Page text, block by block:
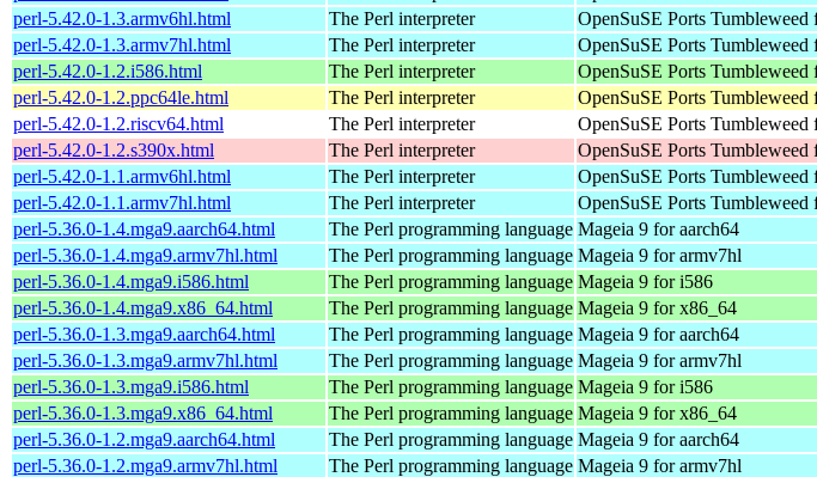
perl-5.42.0-1.3.armv6hl.html
The Perl interpreter OpenSuSE Ports Tumbleweed
perl-5.42.0-1.3.armv7hl.html
The Perl interpreter OpenSuSE Ports Tumbleweed
perl-5.42.0-1.2.i586.html
The Perl interpreter OpenSuSE Ports Tumbleweed
perl-5.42.0-1.2.ppc64le.html
The Perl interpreter OpenSuSE Ports Tumbleweed
perl-5.42.0-1.2.riscv64.html
The Perl interpreter OpenSuSE Ports Tumbleweed
perl-5.42.0-1.2.s390x.html
The Perl interpreter OpenSuSE Ports Tumbleweed
perl-5.42.0-1.1.armv6hl.html
The Perl interpreter OpenSuSE Ports Tumbleweed
perl-5.42.0-1.1.armv7hl.html
The Perl interpreter OpenSuSE Ports Tumbleweed
perl-5.36.0-1.4.mga9.aarch64.html
The Perl programming language Mageia 9 for aarch64
perl-5.36.0-1.4.mga9.armv7hl.html
The Perl programming language Mageia 9 for armv7hl
perl-5.36.0-1.4.mga9.i586.html
The Perl programming language Mageia 9 for i586
perl-5.36.0-1.4.mga9.x86_64.html
The Perl programming language Mageia 9 for x86_64
perl-5.36.0-1.3.mga9.aarch64.html
The Perl programming language Mageia 9 for aarch64
perl-5.36.0-1.3.mga9.armv7hl.html
The Perl programming language Mageia 9 for armv7hl
perl-5.36.0-1.3.mga9.i586.html
The Perl programming language Mageia 9 for i586
perl-5.36.0-1.3.mga9.x86_64.html
The Perl programming language Mageia 9 for x86_64
perl-5.36.0-1.2.mga9.aarch64.html
The Perl programming language Mageia 9 for aarch64
perl-5.36.0-1.2.mga9.armv7hl.html
The Perl programming language Mageia 9 for armv7hl